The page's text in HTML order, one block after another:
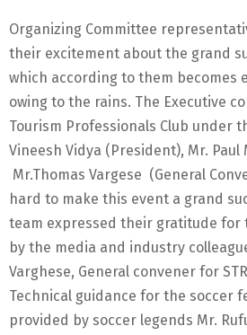
Organizing Committee
their excitement about the grand
which according to them becomes
owing to the rains. The Executive
Tourism Professionals Club under
Vineesh Vidya (President), Mr. Paul
Mr.Thomas Vargese (General
hard to make this event a grand
team expressed their gratitude for
by the media and industry
Varghese, General convener for
Technical guidance for the soccer
provided by soccer legends Mr.